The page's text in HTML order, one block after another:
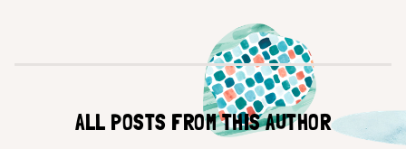
Research Ops
Product Managers
Designers
ALL POSTS FROM THIS AUTHOR